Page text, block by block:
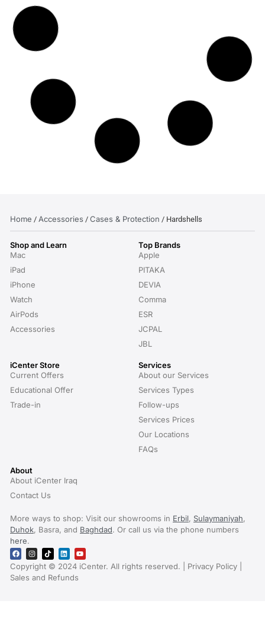
Home / Accessories / Cases & Protection / Hardshells
Shop and Learn
Mac
iPad
iPhone
Watch
AirPods
Accessories
Top Brands
Apple
PITAKA
DEVIA
Comma
ESR
JCPAL
JBL
iCenter Store
Current Offers
Educational Offer
Trade-in
Services
About our Services
Services Types
Follow-ups
Services Prices
Our Locations
FAQs
About
About iCenter Iraq
Contact Us
More ways to shop: Visit our showrooms in Erbil, Sulaymaniyah,
Duhok, Basra, and Baghdad. Or call us via the phone numbers
here.
Copyright © 2024 iCenter. All rights reserved. | Privacy Policy |
Sales and Refunds